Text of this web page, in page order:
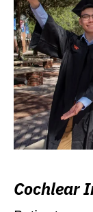
Cochlear